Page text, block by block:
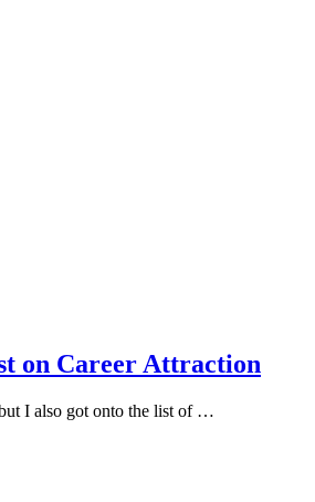
on Career Attraction
I also got onto the list of …